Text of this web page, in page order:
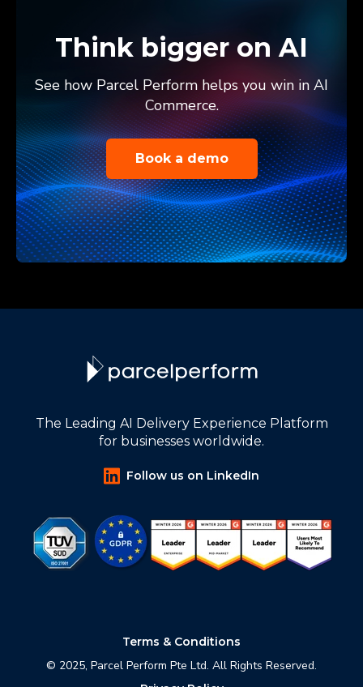
Think bigger on AI
See how Parcel Perform helps you win in AI
Commerce.
Book a demo
The Leading AI Delivery Experience Platform
for businesses worldwide.
Follow us on LinkedIn
Terms & Conditions
© 2025, Parcel Perform Pte Ltd. All Rights Reserved.